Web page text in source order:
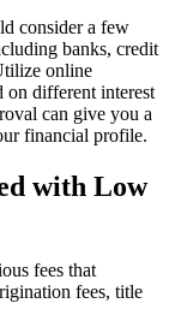
consider a few
banks, credit
online
on different interest
can give you a
financial profile.
with Low
fees that
fees, title